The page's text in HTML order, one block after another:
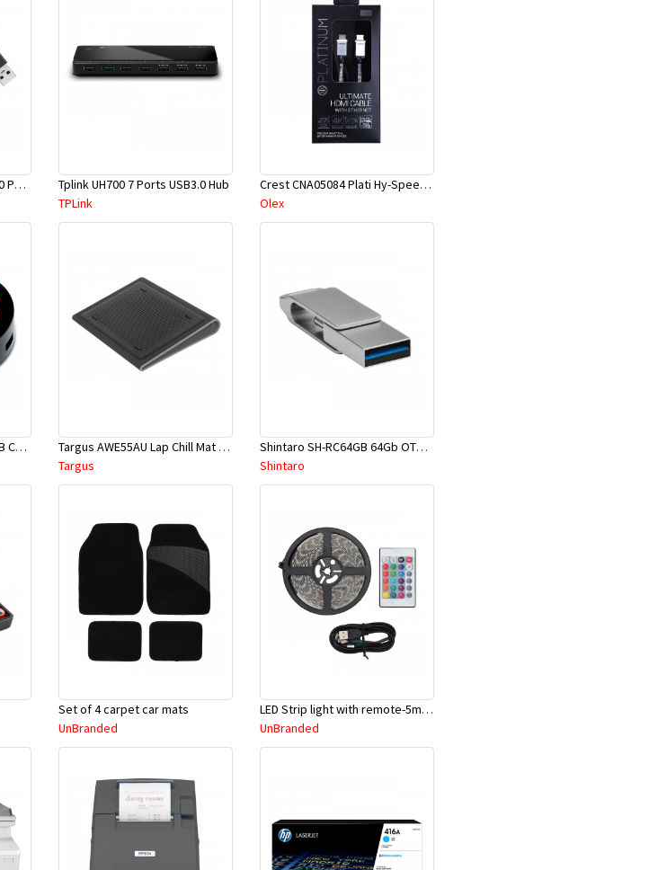
Tplink UH400 4 Ports USB3.0 Portable
Tplink UH700 7 Ports USB3.0 Hub
TPLink
Crest CNA05084 Plati Hy-Speed HDMI Cab W/Eth 3M
Olex
Tplink UP525 25W 5Port USB Charger
Targus AWE55AU Lap Chill Mat For Laptop
Targus
Shintaro SH-RC64GB 64Gb OTG Pocket Disk Drive
Shintaro
Set of 4 carpet car mats
UnBranded
LED Strip light with remote-5m cable length
UnBranded